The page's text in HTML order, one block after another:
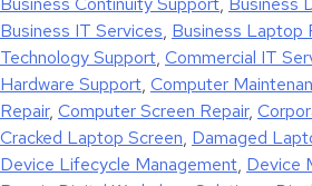
Business IT Services, Business Laptop
Technology Support, Commercial IT
Hardware Support, Computer
Repair, Computer Screen Repair,
Cracked Laptop Screen, Damaged
Device Lifecycle Management, Device